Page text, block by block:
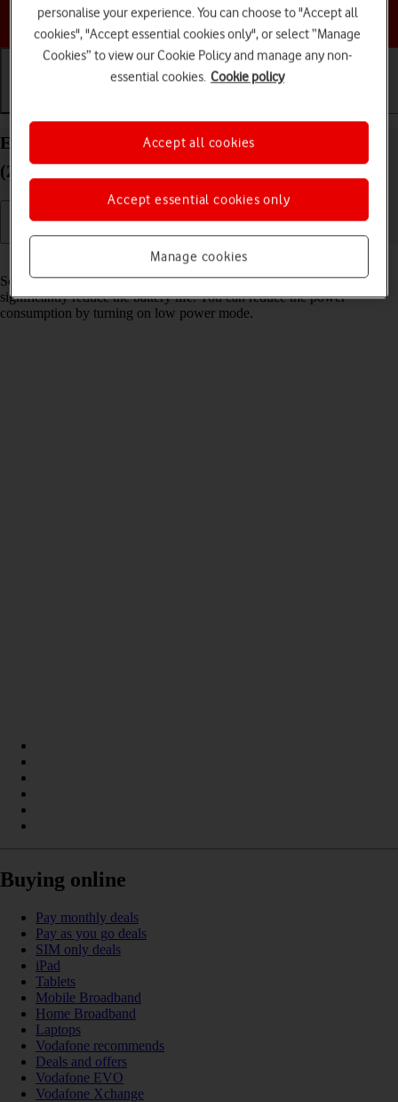
Choose a help topic
Extend the battery life on your Apple iPad Air
(2019) iPadOS 18
Read help info
Some functions on your tablet use a lot of power and therefore
significantly reduce the battery life. You can reduce the power
consumption by turning on low power mode.
Buying online
Pay monthly deals
Pay as you go deals
SIM only deals
iPad
Tablets
Mobile Broadband
Home Broadband
Laptops
Vodafone recommends
Deals and offers
Vodafone EVO
Vodafone Xchange
personalise your experience. You can choose to "Accept all
cookies", "Accept essential cookies only", or select “Manage
Cookies” to view our Cookie Policy and manage any non-
essential cookies. Cookie policy
Manage cookies
Accept essential cookies only
Accept all cookies